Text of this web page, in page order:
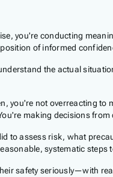
you're conducting
of informed
the actual
you're not overreacting to
making decisions from
to assess risk, what
systematic steps
safety seriously—with